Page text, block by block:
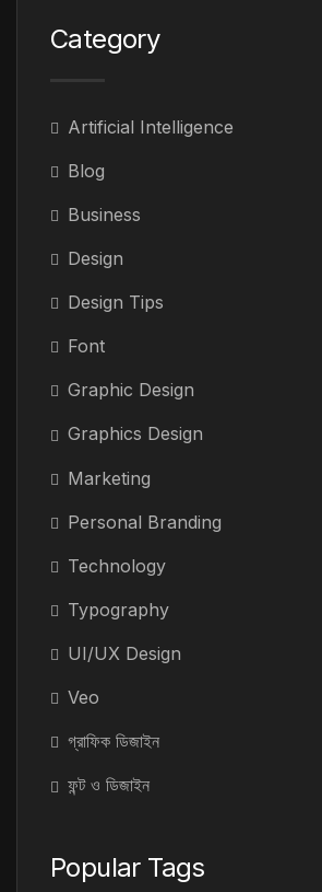
Category
Artificial Intelligence
Blog
Business
Design
Design Tips
Font
Graphic Design
Graphics Design
Marketing
Personal Branding
Technology
Typography
UI/UX Design
Veo
গ্রাফিক ডিজাইন
ফন্ট ও ডিজাইন
Popular Tags